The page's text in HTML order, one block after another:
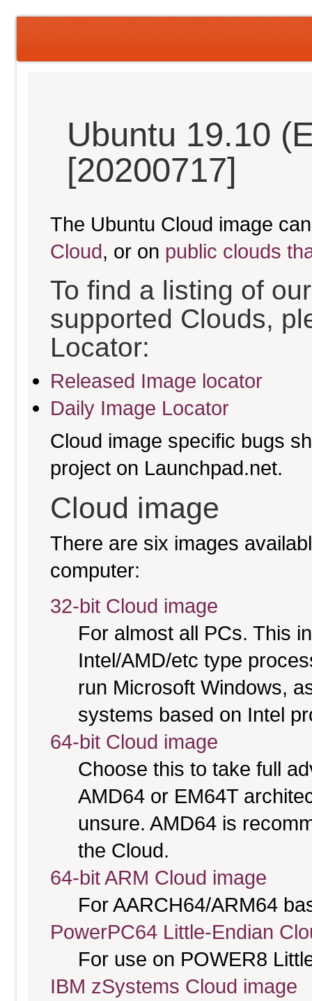
Ubuntu 19.10
[20200717]
The Ubuntu Cloud image
Cloud, or on public clouds
To find a listing of
supported Clouds,
Locator:
Released Image locator
Daily Image Locator
Cloud image specific bugs
project on Launchpad.net.
Cloud image
There are six images
computer:
32-bit Cloud image
For almost all PCs. This
Intel/AMD/etc type
run Microsoft Windows,
systems based on Intel
64-bit Cloud image
Choose this to take full
AMD64 or EM64T
unsure. AMD64 is
the Cloud.
64-bit ARM Cloud image
For AARCH64/ARM64
PowerPC64 Little-Endian
For use on POWER8
IBM zSystems Cloud image